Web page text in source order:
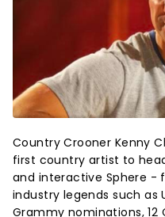
Country Crooner Kenny
first country artist to
and interactive Sphere -
industry legends such as
Grammy nominations, 12